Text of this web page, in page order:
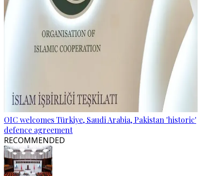
OIC welcomes Türkiye, Saudi Arabia, Pakistan 'historic'
defence agreement
RECOMMENDED